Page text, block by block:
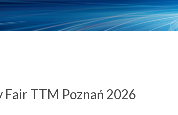
TTM Poznań 2026